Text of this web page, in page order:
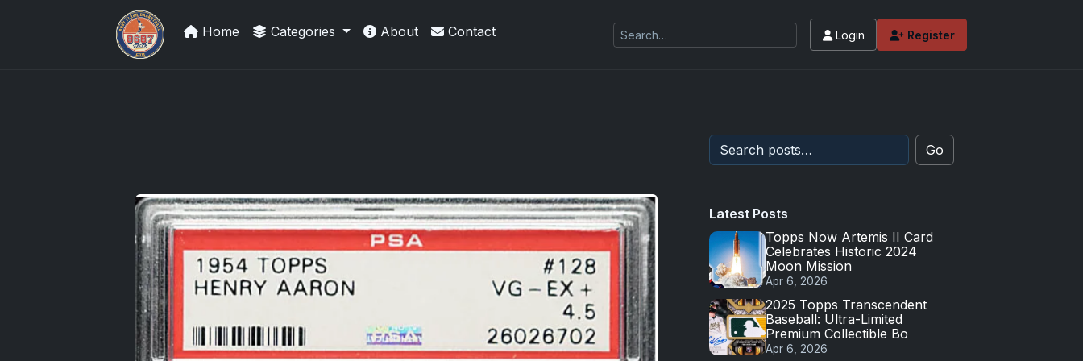
Grade Your Trading Cards
Home Categories About Contact Login Register
Go
Latest Posts
Topps Now Artemis II Card
Celebrates Historic 2024
Moon Mission
Apr 6, 2026
2025 Topps Transcendent
Baseball: Ultra-Limited
Premium Collectible Bo
Apr 6, 2026